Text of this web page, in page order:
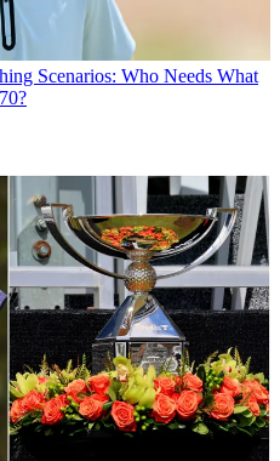
Scenarios: Who Needs What